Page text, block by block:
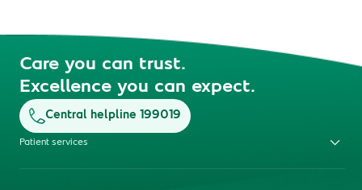
Care you can trust.
Excellence you can expect.
Central helpline 199019
Patient services